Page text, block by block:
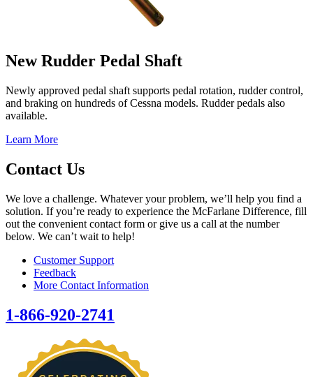
New Rudder Pedal Shaft
Newly approved pedal shaft supports pedal rotation, rudder control,
and braking on hundreds of Cessna models. Rudder pedals also
available.
Learn More
Contact Us
We love a challenge. Whatever your problem, we’ll help you find a
solution. If you’re ready to experience the McFarlane Difference, fill
out the convenient contact form or give us a call at the number
below. We can’t wait to help!
Customer Support
Feedback
More Contact Information
1-866-920-2741